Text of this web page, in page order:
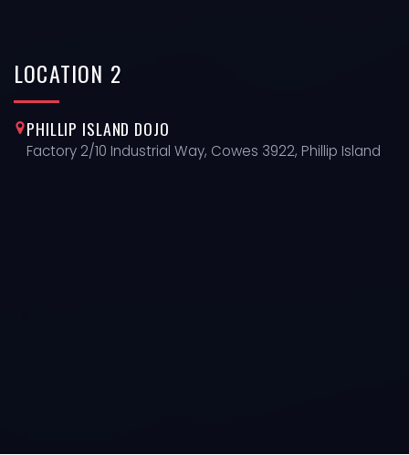
LOCATION 2
PHILLIP ISLAND DOJO
Factory 2/10 Industrial Way, Cowes 3922, Phillip Island